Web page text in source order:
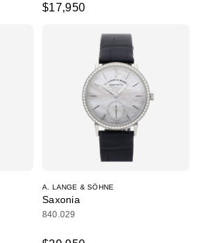
$17,950
A. LANGE & SÖHNE
Saxonia
840.029